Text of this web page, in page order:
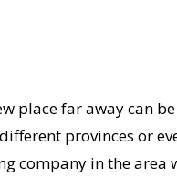
place far away can
provinces or
company in the area